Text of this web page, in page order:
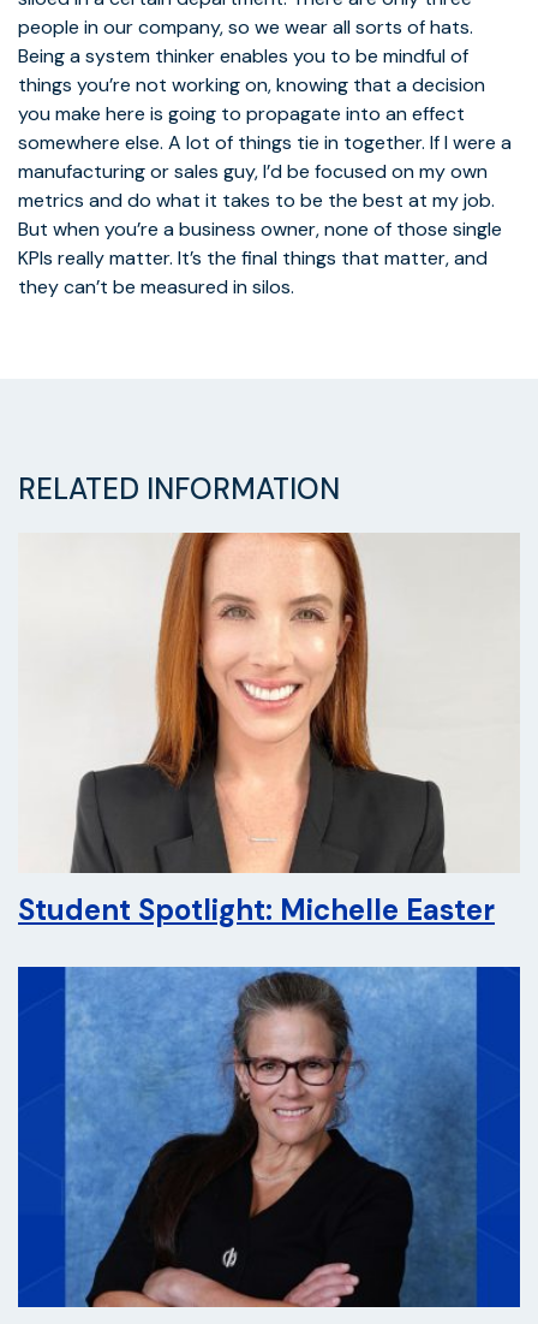
people in our company, so we wear all sorts of hats.
Being a system thinker enables you to be mindful of
things you’re not working on, knowing that a decision
you make here is going to propagate into an effect
somewhere else. A lot of things tie in together. If I were a
manufacturing or sales guy, I’d be focused on my own
metrics and do what it takes to be the best at my job.
But when you’re a business owner, none of those single
KPIs really matter. It’s the final things that matter, and
they can’t be measured in silos.
RELATED INFORMATION
Student Spotlight: Michelle Easter